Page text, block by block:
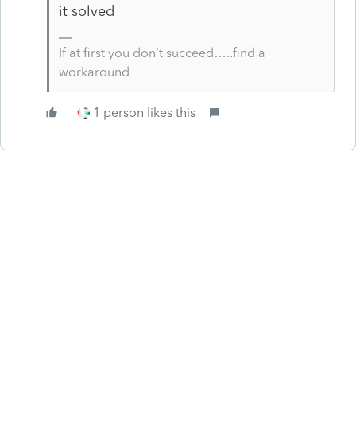
it solved
If at first you don’t succeed…..find a
workaround
1 person likes this